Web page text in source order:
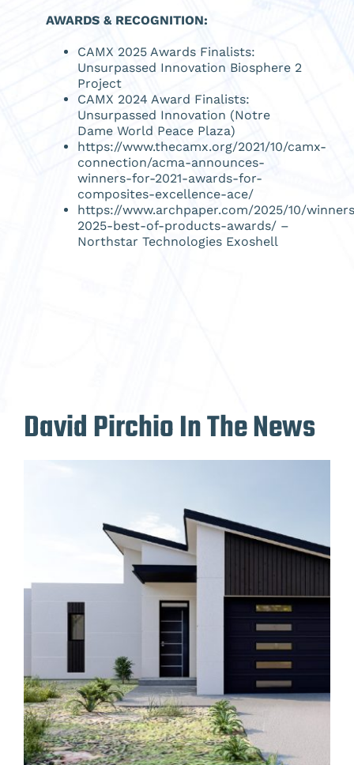
AWARDS & RECOGNITION:
CAMX 2025 Awards Finalists:
Unsurpassed Innovation Biosphere 2
Project
CAMX 2024 Award Finalists:
Unsurpassed Innovation (Notre
Dame World Peace Plaza)
https://www.thecamx.org/2021/10/camx-
connection/acma-announces-
winners-for-2021-awards-for-
composites-excellence-ace/
https://www.archpaper.com/2025/10/
2025-best-of-products-awards/ –
Northstar Technologies Exoshell
David Pirchio In The News